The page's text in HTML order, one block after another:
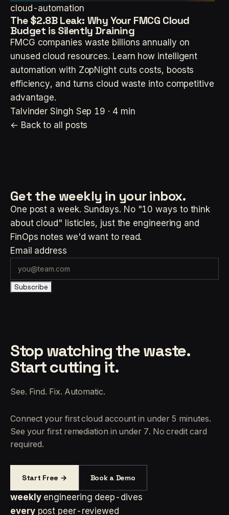
cloud-automation
The $2.8B Leak: Why Your FMCG Cloud
Budget is Silently Draining
FMCG companies waste billions annually on
unused cloud resources. Learn how intelligent
automation with ZopNight cuts costs, boosts
efficiency, and turns cloud waste into competitive
advantage.
Talvinder Singh Sep 19 · 4 min
← Back to all posts
Get the weekly in your inbox.
One post a week. Sundays. No "10 ways to think
about cloud" listicles, just the engineering and
FinOps notes we'd want to read.
Email address
Subscribe
Stop watching the waste.
Start cutting it.
See. Find. Fix. Automatic.
Connect your first cloud account in under 5 minutes.
See your first remediation in under 7. No credit card
required.
Start Free → Book a Demo
weekly engineering deep-dives
every post peer-reviewed